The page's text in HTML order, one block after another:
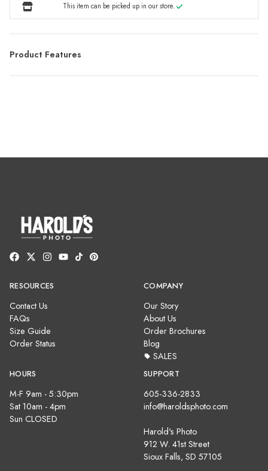
This item can be picked up in our store.
Product Features
RESOURCES
Contact Us
FAQs
Size Guide
Order Status
COMPANY
Our Story
About Us
Order Brochures
Blog
SALES
HOURS
M-F 9am - 5:30pm
Sat 10am - 4pm
Sun CLOSED
SUPPORT
605-336-2833
info@haroldsphoto.com
Harold's Photo
912 W. 41st Street
Sioux Falls, SD 57105